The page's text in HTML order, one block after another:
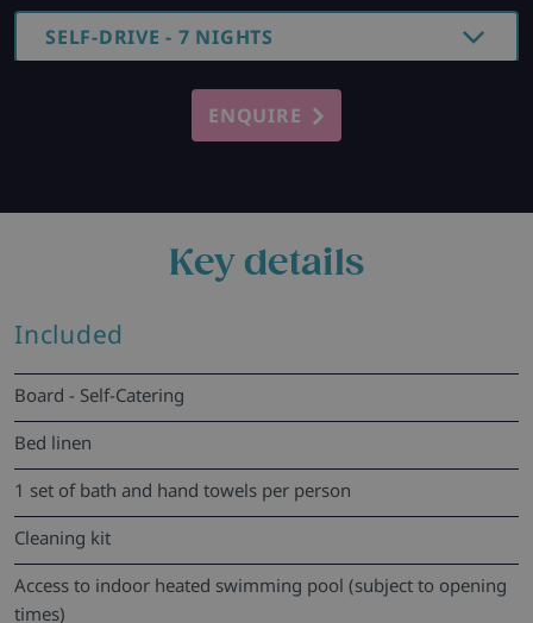
SELF-DRIVE - 7 NIGHTS
ENQUIRE
Key details
Included
Board - Self-Catering
Bed linen
1 set of bath and hand towels per person
Cleaning kit
Access to indoor heated swimming pool (subject to opening
times)